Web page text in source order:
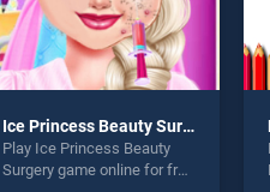
Ice Princess Beauty Surgery
Play Ice Princess Beauty
Surgery game online for free